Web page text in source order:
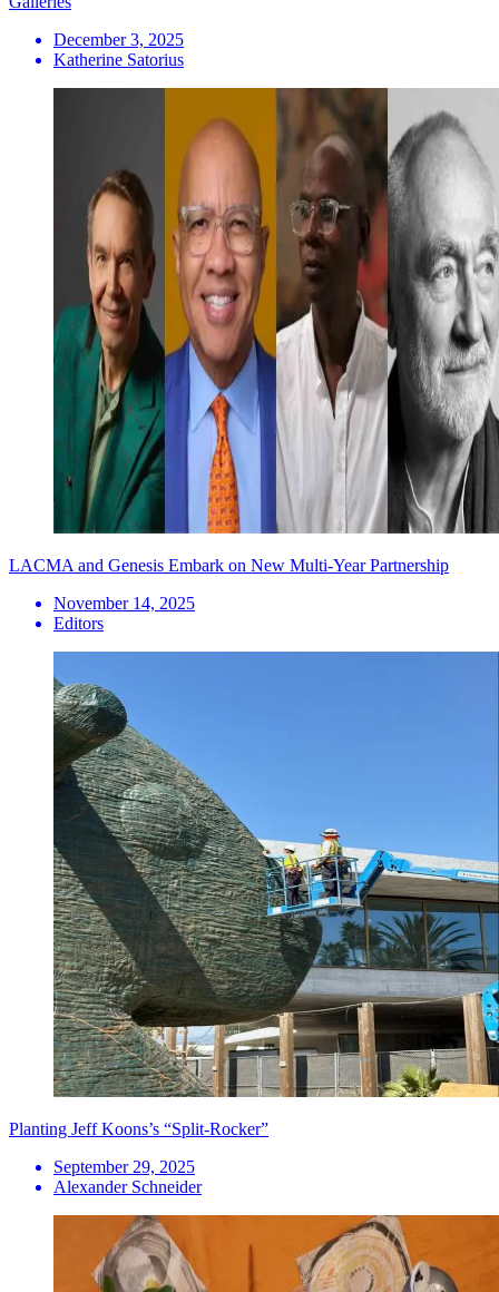
December 3, 2025
Katherine Satorius
LACMA and Genesis Embark on New Multi-Year Partnership
November 14, 2025
Editors
Planting Jeff Koons’s “Split-Rocker”
September 29, 2025
Alexander Schneider